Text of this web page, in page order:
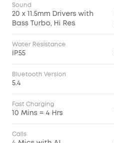
Sound
20 x 11.5mm Drivers with
Bass Turbo, Hi Res
Water Resistance
IP55
Bluetooth Version
5.4
Fast Charging
10 Mins = 4 Hrs
Calls